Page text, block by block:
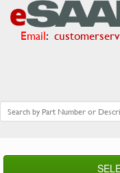
Email: